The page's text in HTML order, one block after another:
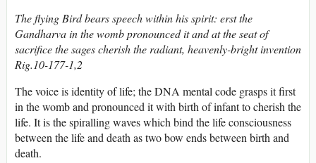
The flying Bird bears speech within his spirit: erst the
Gandharva in the womb pronounced it and at the seat of
sacrifice the sages cherish the radiant, heavenly-bright invention
Rig.10-177-1,2
The voice is identity of life; the DNA mental code grasps it first
in the womb and pronounced it with birth of infant to cherish the
life. It is the spiralling waves which bind the life consciousness
between the life and death as two bow ends between birth and
death.